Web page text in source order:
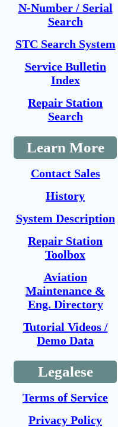
N-Number / Serial
Search
STC Search System
Service Bulletin
Index
Repair Station
Search
Learn More
Contact Sales
History
System Description
Repair Station
Toolbox
Aviation
Maintenance &
Eng. Directory
Tutorial Videos /
Demo Data
Legalese
Terms of Service
Privacy Policy